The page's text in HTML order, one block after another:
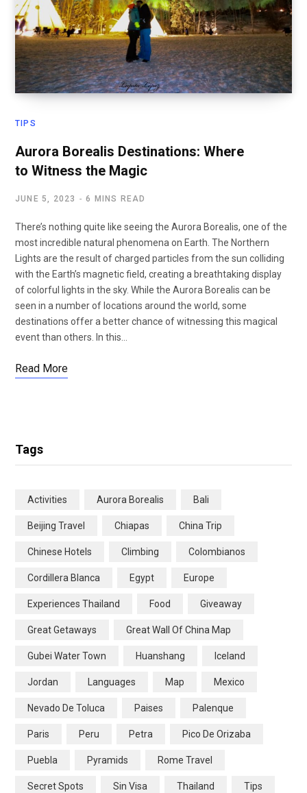
TIPS
Aurora Borealis Destinations: Where
to Witness the Magic
JUNE 5, 2023 6 MINS READ
There’s nothing quite like seeing the Aurora Borealis, one of the
most incredible natural phenomena on Earth. The Northern
Lights are the result of charged particles from the sun colliding
with the Earth’s magnetic field, creating a breathtaking display
of colorful lights in the sky. While the Aurora Borealis can be
seen in a number of locations around the world, some
destinations offer a better chance of witnessing this magical
event than others. In this…
Read More
Tags
Activities Aurora Borealis Bali
Beijing Travel Chiapas China Trip
Chinese Hotels Climbing Colombianos
Cordillera Blanca Egypt Europe
Experiences Thailand Food Giveaway
Great Getaways Great Wall Of China Map
Gubei Water Town Huanshang Iceland
Jordan Languages Map Mexico
Nevado De Toluca Paises Palenque
Paris Peru Petra Pico De Orizaba
Puebla Pyramids Rome Travel
Secret Spots Sin Visa Thailand Tips